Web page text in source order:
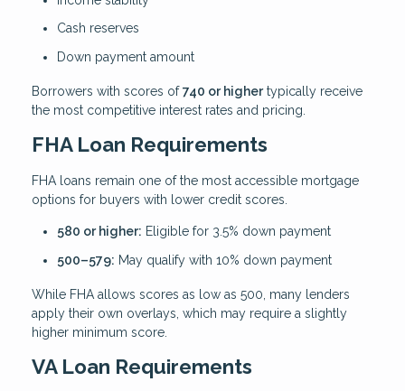
Cash reserves
Down payment amount
Borrowers with scores of740 or highertypically receive
the most competitive interest rates and pricing.
FHA Loan Requirements
FHA loans remain one of the most accessible mortgage
options for buyers with lower credit scores.
580 or higher: Eligible for 3.5% down payment
500–579: May qualify with 10% down payment
While FHA allows scores as low as 500, many lenders
apply their own overlays, which may require a slightly
higher minimum score.
VA Loan Requirements